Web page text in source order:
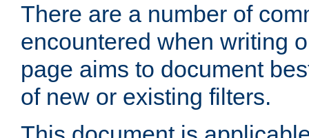
There are a number of
encountered when writing
page aims to document
of new or existing filters.